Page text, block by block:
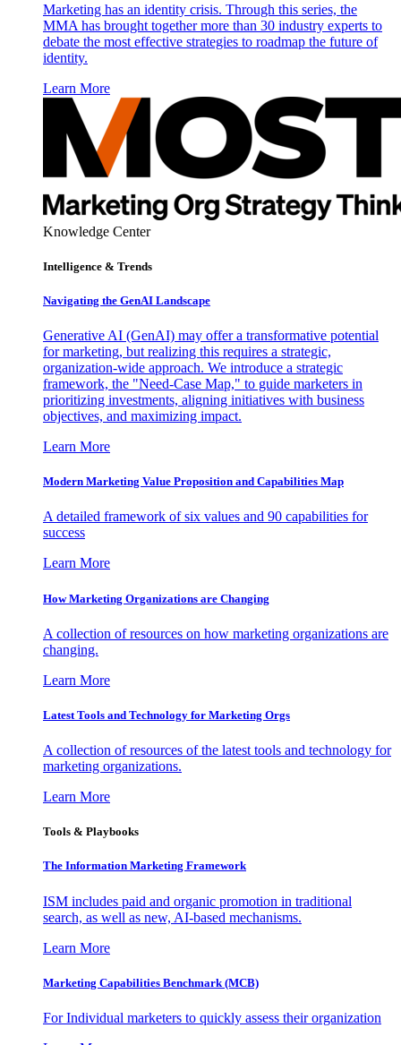
Marketing has an identity crisis. Through this series, the
MMA has brought together more than 30 industry experts to
debate the most effective strategies to roadmap the future of
identity.
Learn More
Knowledge Center
Intelligence & Trends
Navigating the GenAI Landscape
Generative AI (GenAI) may offer a transformative potential
for marketing, but realizing this requires a strategic,
organization-wide approach. We introduce a strategic
framework, the "Need-Case Map," to guide marketers in
prioritizing investments, aligning initiatives with business
objectives, and maximizing impact.
Learn More
Modern Marketing Value Proposition and Capabilities Map
A detailed framework of six values and 90 capabilities for
success
Learn More
How Marketing Organizations are Changing
A collection of resources on how marketing organizations are
changing.
Learn More
Latest Tools and Technology for Marketing Orgs
A collection of resources of the latest tools and technology for
marketing organizations.
Learn More
Tools & Playbooks
The Information Marketing Framework
ISM includes paid and organic promotion in traditional
search, as well as new, AI-based mechanisms.
Learn More
Marketing Capabilities Benchmark (MCB)
For Individual marketers to quickly assess their organization